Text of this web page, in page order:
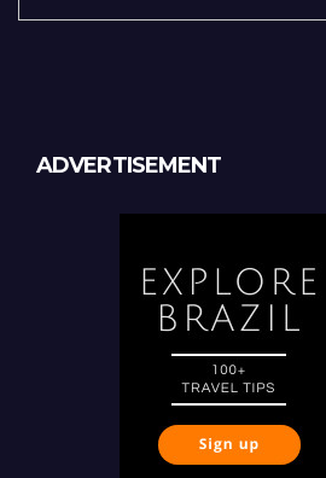
ADVERTISEMENT